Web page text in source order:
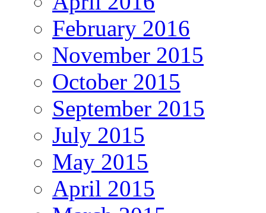
February 2016
November 2015
October 2015
September 2015
July 2015
May 2015
April 2015